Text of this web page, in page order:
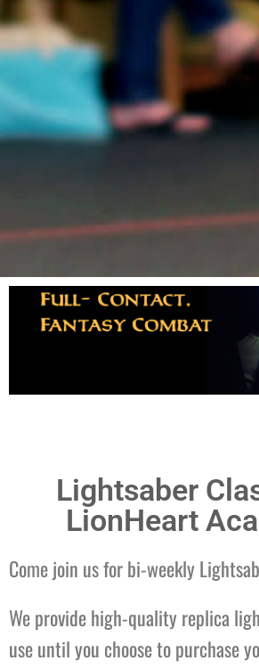
Dynamic,
Lightsaber
LionHeart
Come join us for bi-weekly
We provide high-quality replica
use until you choose to purchase